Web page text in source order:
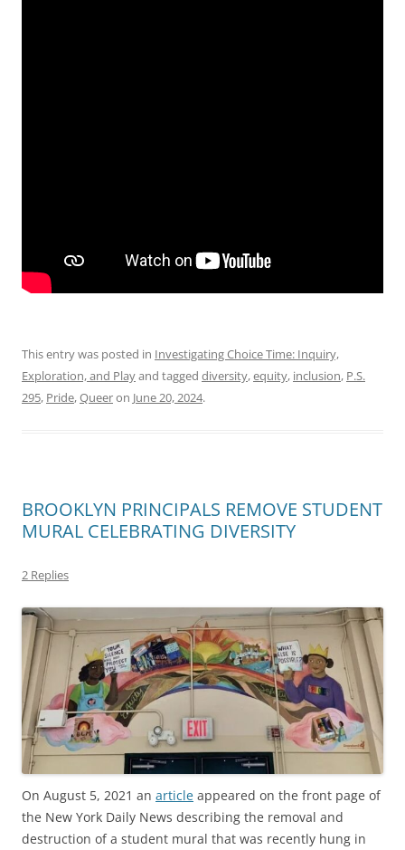
This entry was posted in Investigating Choice Time: Inquiry,
Exploration, and Playand tagged diversity,equity, inclusion, P.S.
295, Pride,Queeron June 20, 2024.
BROOKLYN PRINCIPALS REMOVE STUDENT
MURAL CELEBRATING DIVERSITY
2 Replies
On August 5, 2021 an article appeared on the front page of
the New York Daily News describing the removal and
destruction of a student mural that was recently hung in